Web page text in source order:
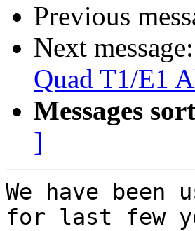
Previous
Next message:
Quad T1/E1
Messages
]
We have been
for last few